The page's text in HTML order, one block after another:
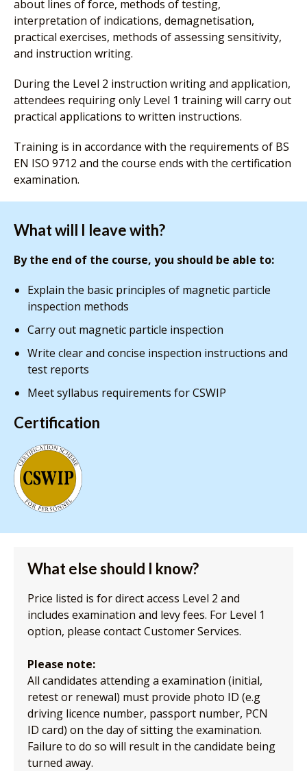
about lines of force, methods of testing,
interpretation of indications, demagnetisation,
practical exercises, methods of assessing sensitivity,
and instruction writing.
During the Level 2 instruction writing and application,
attendees requiring only Level 1 training will carry out
practical applications to written instructions.
Training is in accordance with the requirements of BS
EN ISO 9712 and the course ends with the certification
examination.
What will I leave with?
By the end of the course, you should be able to:
Explain the basic principles of magnetic particle
inspection methods
Carry out magnetic particle inspection
Write clear and concise inspection instructions and
test reports
Meet syllabus requirements for CSWIP
Certification
What else should I know?
Price listed is for direct access Level 2 and
includes examination and levy fees. For Level 1
option, please contact Customer Services.
Please note:
All candidates attending a examination (initial,
retest or renewal) must provide photo ID (e.g
driving licence number, passport number, PCN
ID card) on the day of sitting the examination.
Failure to do so will result in the candidate being
turned away.